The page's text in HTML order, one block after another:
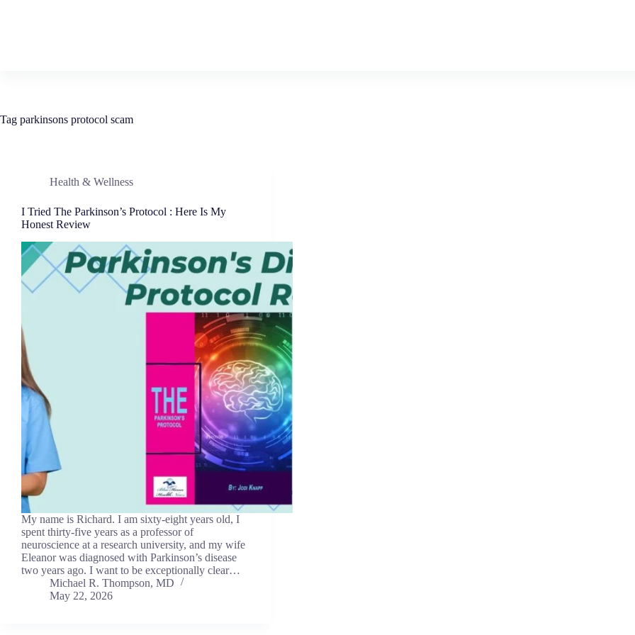
Tag parkinsons protocol scam
Health & Wellness
I Tried The Parkinson’s Protocol : Here Is My
Honest Review
My name is Richard. I am sixty-eight years old, I
spent thirty-five years as a professor of
neuroscience at a research university, and my wife
Eleanor was diagnosed with Parkinson’s disease
two years ago. I want to be exceptionally clear…
Michael R. Thompson, MD
May 22, 2026